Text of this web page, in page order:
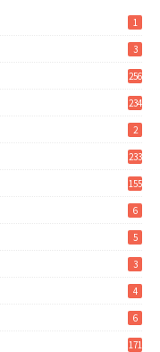
1
3
256
234
2
233
155
6
5
3
4
6
171